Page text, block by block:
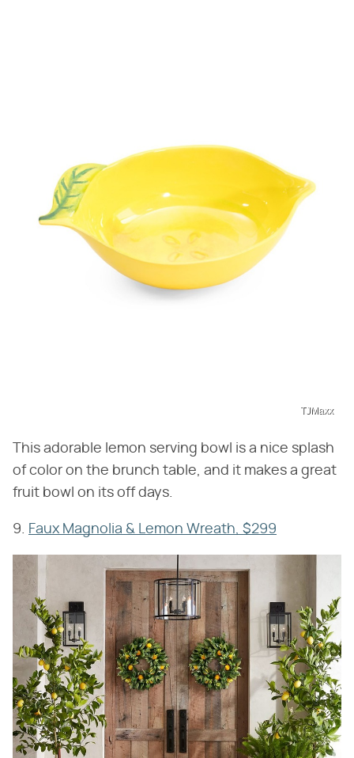
TJMaxx
This adorable lemon serving bowl is a nice splash
of color on the brunch table, and it makes a great
fruit bowl on its off days.
9. Faux Magnolia & Lemon Wreath, $299